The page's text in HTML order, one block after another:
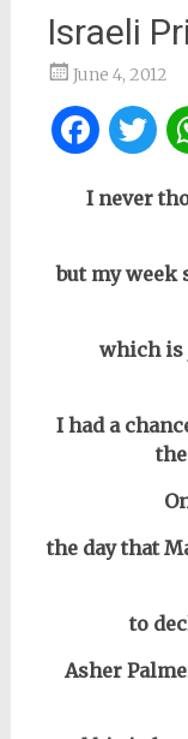
Israeli
June 4, 2012
I never
but my week
which is
I had a
the day that
to
Asher